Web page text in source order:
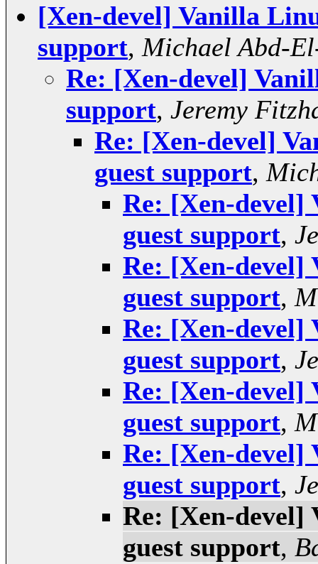
[Xen-devel] Vanilla
support, Michael Abd-
Re: [Xen-devel]
support, Jeremy
Re: [Xen-devel]
guest support,
Re: [Xen-
guest support,
Re: [Xen-
guest support,
Re: [Xen-
guest support,
Re: [Xen-
guest support,
Re: [Xen-
guest support,
Re: [Xen-
guest support,